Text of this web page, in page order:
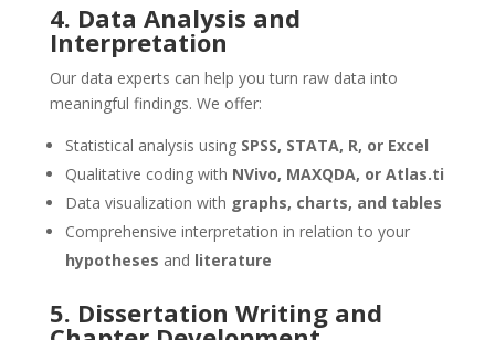
4. Data Analysis and
Interpretation
Our data experts can help you turn raw data into
meaningful findings. We offer:
Statistical analysis using SPSS, STATA, R, or Excel
Qualitative coding with NVivo, MAXQDA, or Atlas.ti
Data visualization with graphs, charts, and tables
Comprehensive interpretation in relation to your
hypotheses and literature
5. Dissertation Writing and